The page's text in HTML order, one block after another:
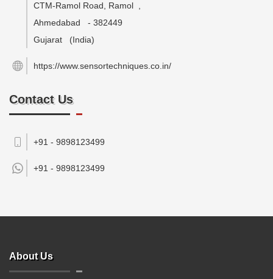
CTM-Ramol Road, Ramol
Ahmedabad
- 382449
Gujarat
(India)
https://www.sensortechniques.co.in/
Contact Us
+91 - 9898123499
+91 - 9898123499
About Us